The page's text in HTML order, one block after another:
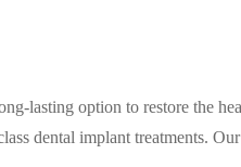
lasting option to restore the
dental implant treatments.